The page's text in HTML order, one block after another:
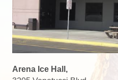
Arena Ice Hall,